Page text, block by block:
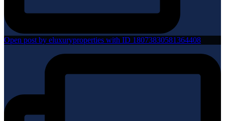
Open post by eluxuryproperties with ID 18073830581364408